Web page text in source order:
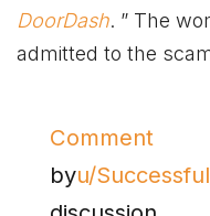
DoorDash. ” The
admitted to the
Comment
byu/